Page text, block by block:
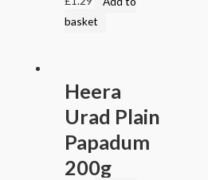
basket
Heera
Urad Plain
Papadum
200g